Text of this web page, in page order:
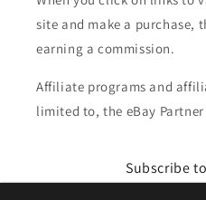
site and make a purchase,
earning a commission.
Affiliate programs and
limited to, the eBay
Subscribe